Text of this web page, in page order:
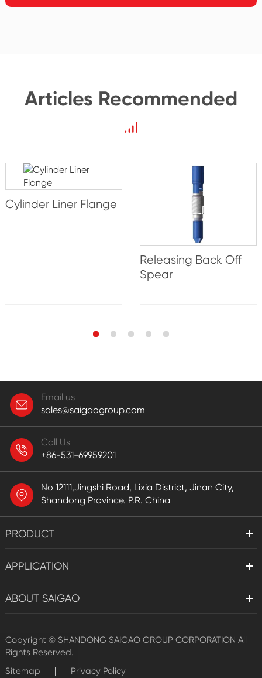
Articles Recommended
Cylinder Liner Flange
Releasing Back Off
Spear
Email us
sales@saigaogroup.com
Call Us
+86-531-69959201
No 12111,Jingshi Road, Lixia District, Jinan City,
Shandong Province. P.R. China
PRODUCT
APPLICATION
ABOUT SAIGAO
Copyright © SHANDONG SAIGAO GROUP CORPORATION All
Rights Reserved.
Sitemap
| Privacy Policy